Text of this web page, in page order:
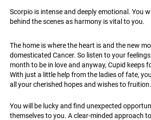
Scorpio is intense and deeply emotional. You
behind the scenes as harmony is vital to you.
The home is where the heart is and the new
domesticated Cancer. So listen to your feelings
month to be in love and anyway, Cupid keeps
With just a little help from the ladies of fate,
all your cherished hopes and wishes to fruition.
You will be lucky and find unexpected
themselves to you. A clear-minded approach